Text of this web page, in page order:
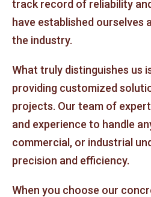
track record of reliability
have established ourselves
the industry.
What truly distinguishes us
providing customized
projects. Our team of
and experience to handle
commercial, or industrial
precision and efficiency.
When you choose our